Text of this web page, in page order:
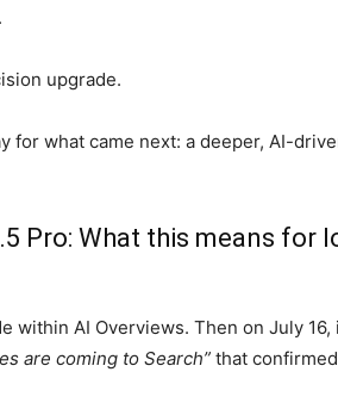
upgrade.
for what came next: a deeper, AI-
Pro: What this means for
within AI Overviews. Then on July
are coming to Search” that